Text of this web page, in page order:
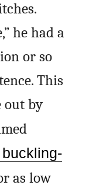
he had a
or so
This
out by
buckling-
as low